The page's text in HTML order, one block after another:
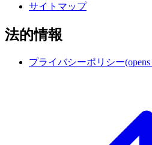
サイトマップ
法的情報
プライバシーポリシー